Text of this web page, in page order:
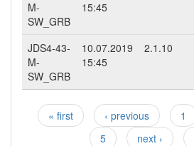
M-
SW_GRB
15:45
JDS4-43-
M-
SW_GRB
10.07.2019
15:45
2.1.10
Pages
« first ‹ previous 1
5
next ›